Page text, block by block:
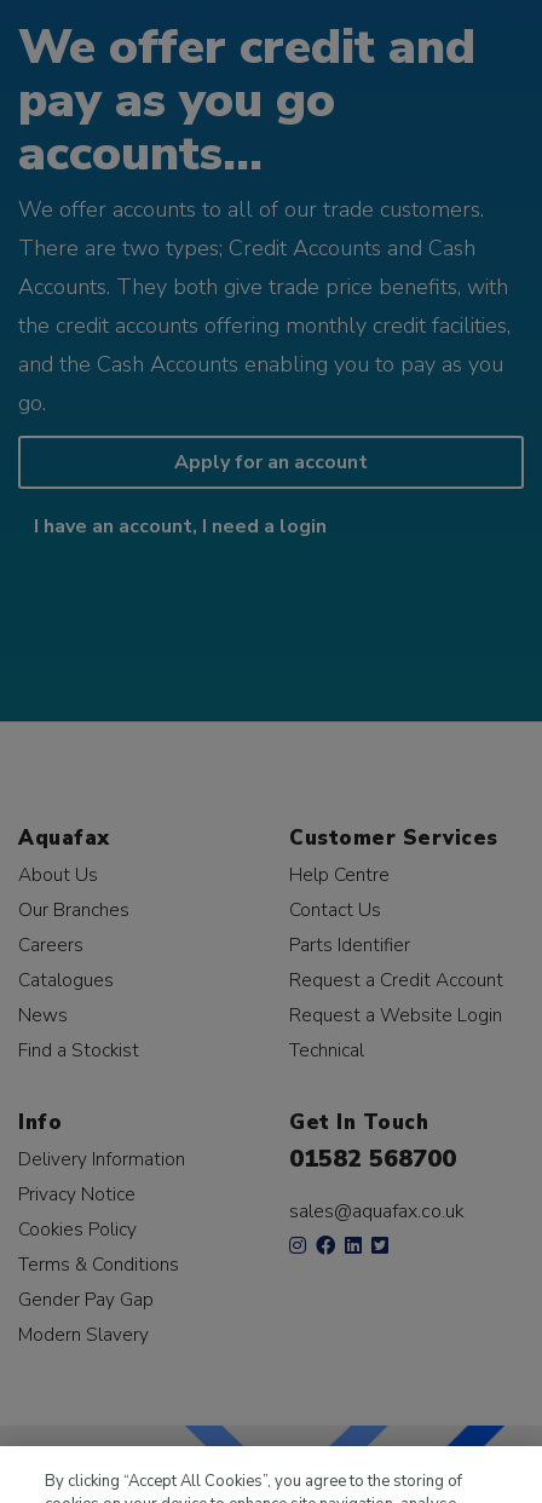
We offer credit and
pay as you go
accounts...
We offer accounts to all of our trade customers.
There are two types; Credit Accounts and Cash
Accounts. They both give trade price benefits, with
the credit accounts offering monthly credit facilities,
and the Cash Accounts enabling you to pay as you
go.
Apply for an account
I have an account, I need a login
Aquafax
About Us
Our Branches
Careers
Catalogues
News
Find a Stockist
Customer Services
Help Centre
Contact Us
Parts Identifier
Request a Credit Account
Request a Website Login
Technical
Info
Delivery Information
Privacy Notice
Cookies Policy
Terms & Conditions
Gender Pay Gap
Modern Slavery
Get In Touch
01582 568700
sales@aquafax.co.uk
By clicking “Accept All Cookies”, you agree to the storing of